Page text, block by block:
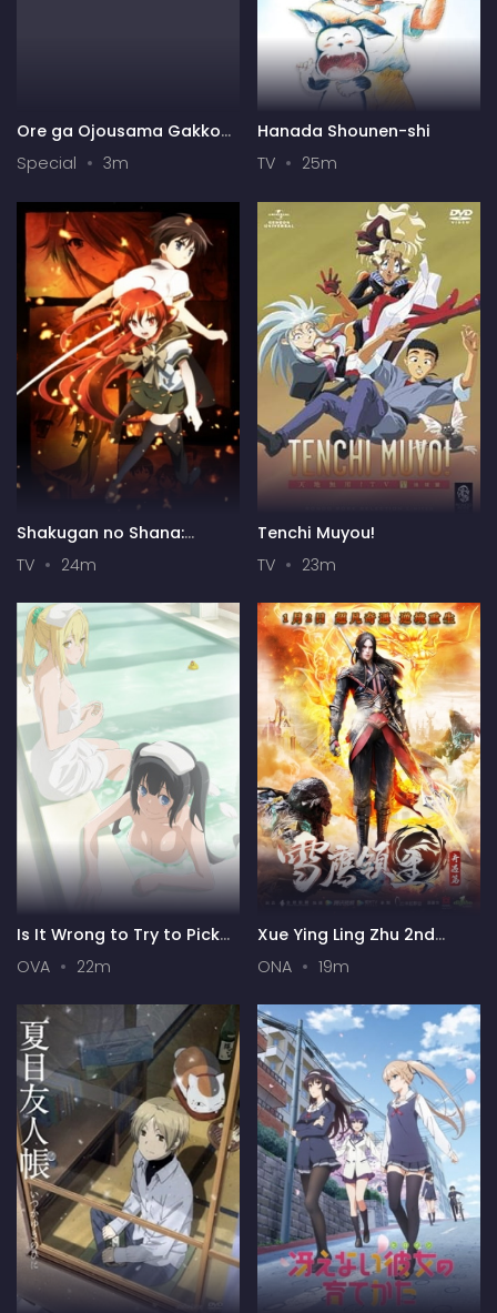
Ore ga Ojousama Gakkou
ni "Shomin Sample"
Toshite Gets♥Sareta Ken
Special 3m
Hanada Shounen-shi
TV
25m
Shakugan no Shana:
Season II
TV 24m
Tenchi Muyou!
TV
23m
Is It Wrong to Try to Pick
OVA
OVA 22m
Xue Ying Ling Zhu 2nd
ONA 19m